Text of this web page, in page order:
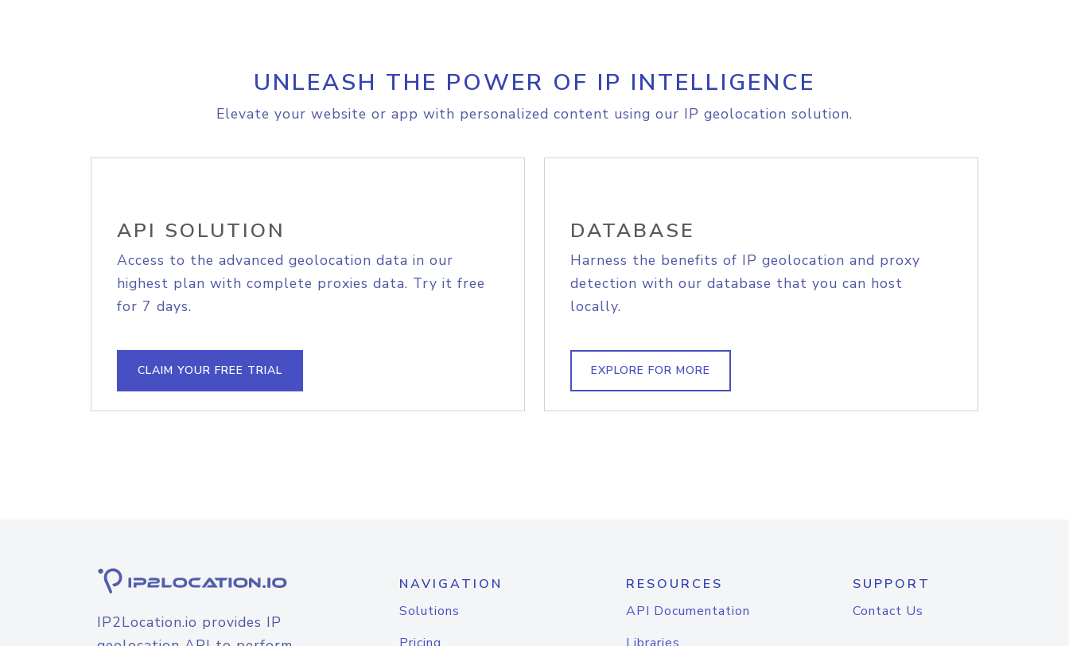
UNLEASH THE POWER OF IP INTELLIGENCE
Elevate your website or app with personalized content using our IP geolocation solution.
API SOLUTION
Access to the advanced geolocation data in our
highest plan with complete proxies data. Try it free
for 7 days.
CLAIM YOUR FREE TRIAL
DATABASE
Harness the benefits of IP geolocation and proxy
detection with our database that you can host
locally.
EXPLORE FOR MORE
IP2Location.io provides IP
NAVIGATION
Solutions
RESOURCES
API Documentation
SUPPORT
Contact Us